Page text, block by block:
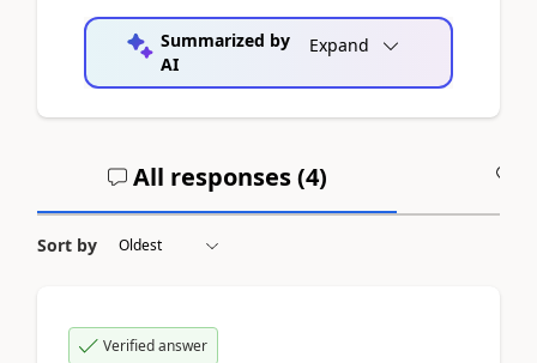
Summarized by
AI
Expand
All responses (4)
Sort by
Verified answer